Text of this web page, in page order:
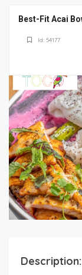
Best-Fit Acai
Id: 54177
Description: